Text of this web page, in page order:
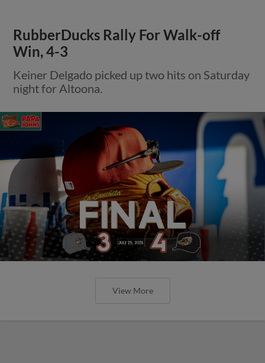
RubberDucks Rally For Walk-off
Win, 4-3
Keiner Delgado picked up two hits on Saturday
night for Altoona.
View More